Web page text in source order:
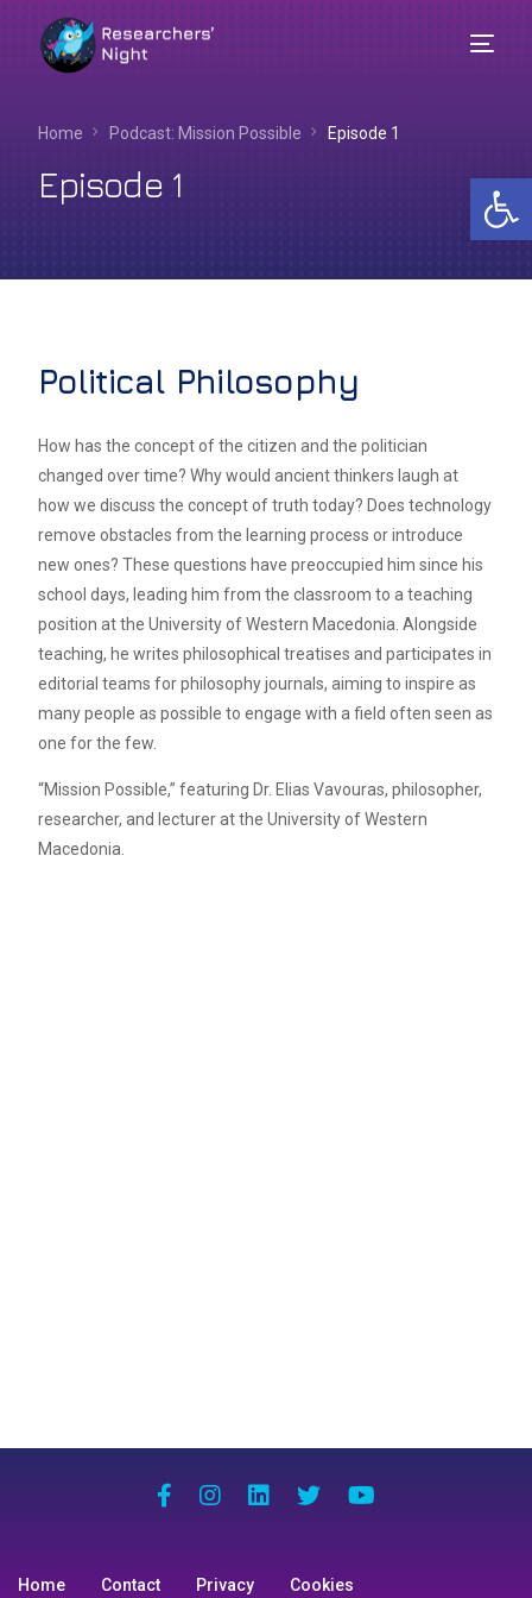
Home Podcast: Mission Possible Episode 1
Episode 1
Political Philosophy
How has the concept of the citizen and the politician
changed over time? Why would ancient thinkers laugh at
how we discuss the concept of truth today? Does technology
remove obstacles from the learning process or introduce
new ones? These questions have preoccupied him since his
school days, leading him from the classroom to a teaching
position at the University of Western Macedonia. Alongside
teaching, he writes philosophical treatises and participates in
editorial teams for philosophy journals, aiming to inspire as
many people as possible to engage with a field often seen as
one for the few.
“Mission Possible,” featuring Dr. Elias Vavouras, philosopher,
researcher, and lecturer at the University of Western
Macedonia.
Home Contact Privacy Cookies
English